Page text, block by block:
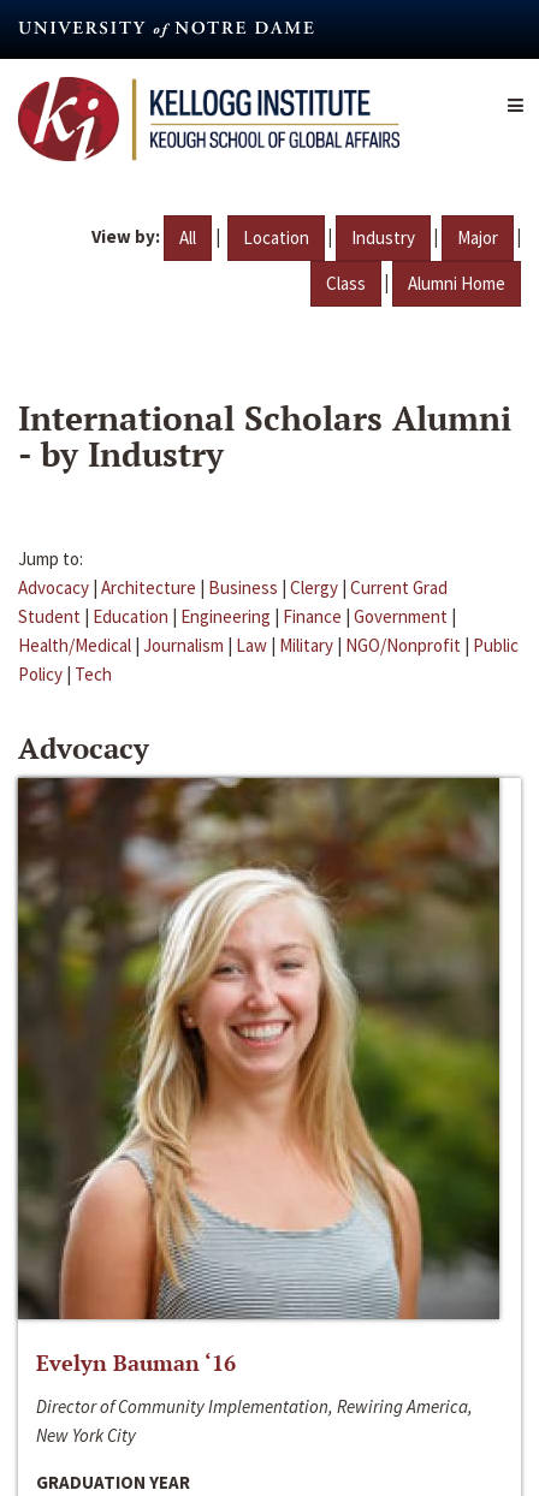
content
View by: All | Location | Industry | Major |
Class | Alumni Home
International Scholars Alumni
- by Industry
Jump to:
Advocacy | Architecture | Business | Clergy | Current Grad
Student | Education | Engineering | Finance | Government |
Health/Medical | Journalism | Law | Military | NGO/Nonprofit | Public
Policy | Tech
Advocacy
Evelyn Bauman ‘16
Director of Community Implementation, Rewiring America,
New York City
GRADUATION YEAR